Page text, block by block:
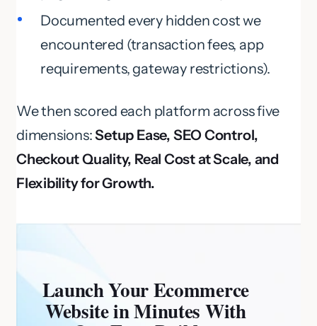
Documented every hidden cost we
encountered (transaction fees, app
requirements, gateway restrictions).
We then scored each platform across five
dimensions:Setup Ease, SEO Control,
Checkout Quality, Real Cost at Scale, and
Flexibility for Growth.
Launch Your Ecommerce
Website in Minutes With